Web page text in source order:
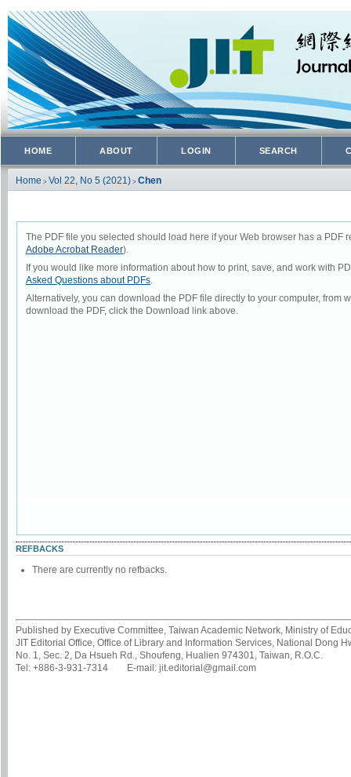
HOME ABOUT LOGIN SEARCH
Home > Vol 22, No 5 (2021) > Chen
The PDF file you selected should load here if your Web browser has a
Adobe Acrobat Reader).
If you would like more information about how to print, save, and work with
Asked Questions about PDFs.
Alternatively, you can download the PDF file directly to your computer, from
download the PDF, click the Download link above.
REFBACKS
There are currently no refbacks.
Published by Executive Committee, Taiwan Academic Network, Ministry of
JIT Editorial Office, Office of Library and Information Services, National Dong
No. 1, Sec. 2, Da Hsueh Rd., Shoufeng, Hualien 974301, Taiwan, R.O.C.
Tel: +886-3-931-7314 E-mail: jit.editorial@gmail.com